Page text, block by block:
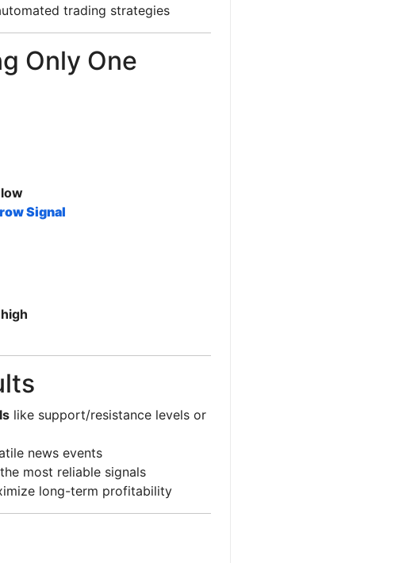
trading strategies
Only One
Signal
like support/resistance levels or
news events
most reliable signals
long-term profitability